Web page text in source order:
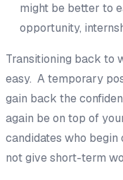
might be better to
opportunity,
Transitioning back to
easy. A temporary
gain back the
again be on top of
candidates who
not give short-term